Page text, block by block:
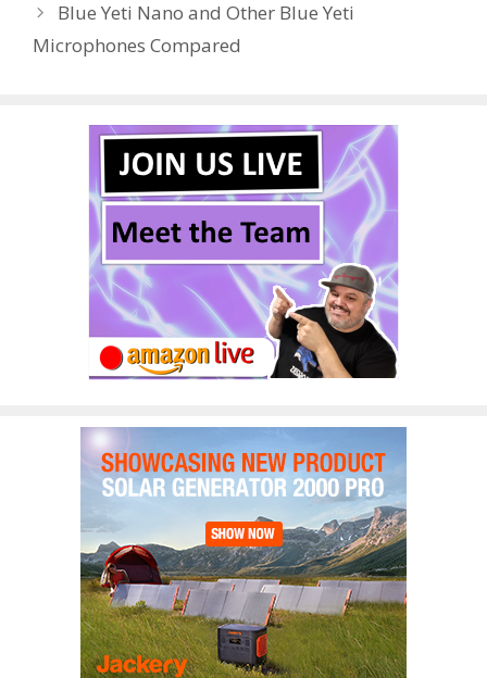
k
Blue Yeti Nano and Other Blue Yeti
Microphones Compared